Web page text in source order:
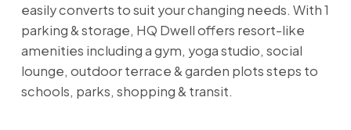
easily converts to suit your changing needs. With 1
parking & storage, HQ Dwell offers resort-like
amenities including a gym, yoga studio, social
lounge, outdoor terrace & garden plots steps to
schools, parks, shopping & transit.